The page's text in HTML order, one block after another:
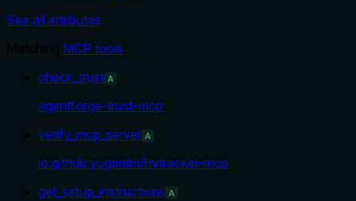
See all attributes
MCP tools
check_trust A
agentforge-trust-mcp
verify_mcp_server A
io.github.yugantm/hvtracker-mcp
get_setup_instructions A